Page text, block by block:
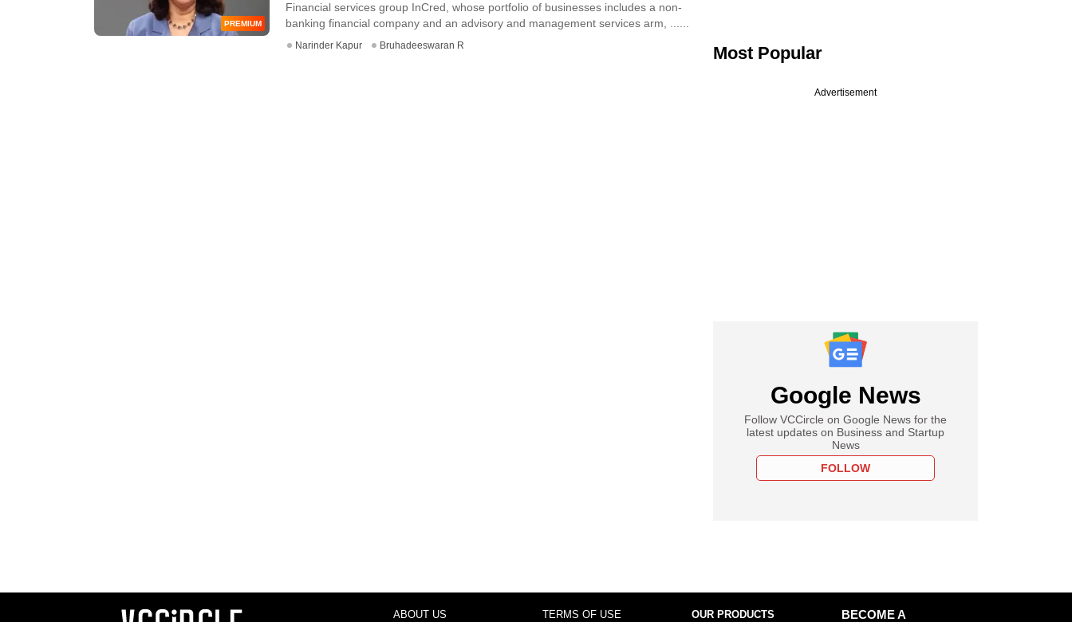
PREMIUM
Financial services group InCred, whose portfolio of businesses includes a non-
banking financial company and an advisory and management services arm, ......
Narinder Kapur Bruhadeeswaran R Most Popular
Advertisement
Google News
Follow VCCircle on Google News for the
latest updates on Business and Startup
News
FOLLOW
ABOUT US TERMS OF USE OUR PRODUCTS
BECOME A